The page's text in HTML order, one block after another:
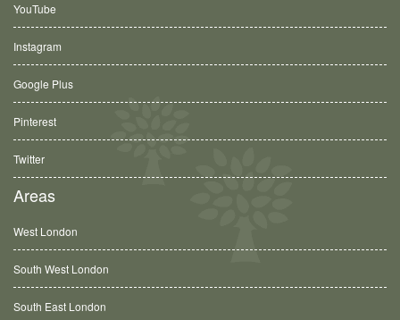
YouTube
Instagram
Google Plus
Pinterest
Twitter
Areas
West London
South West London
South East London